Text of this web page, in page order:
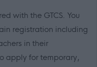
with the GTCS. You
registration including
in their
apply for temporary,